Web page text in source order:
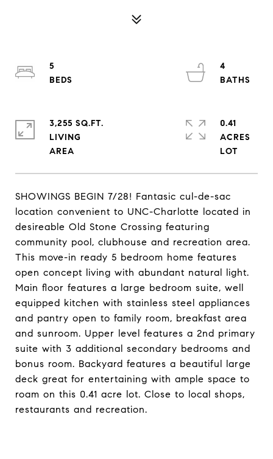
SHOWINGS BEGIN 7/28! Fantasic cul-de-sac
location convenient to UNC-Charlotte located in
desireable Old Stone Crossing featuring
community pool, clubhouse and recreation area.
This move-in ready 5 bedroom home features
open concept living with abundant natural light.
Main floor features a large bedroom suite, well
equipped kitchen with stainless steel appliances
and pantry open to family room, breakfast area
and sunroom. Upper level features a 2nd primary
suite with 3 additional secondary bedrooms and
bonus room. Backyard features a beautiful large
deck great for entertaining with ample space to
roam on this 0.41 acre lot. Close to local shops,
restaurants and recreation.
5
4
3,255 SQ.FT.
LIVING
0.41
ACRES